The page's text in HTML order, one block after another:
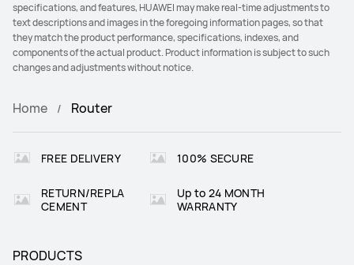
specifications, and features, HUAWEI may make real-time adjustments to
text descriptions and images in the foregoing information pages, so that
they match the product performance, specifications, indexes, and
components of the actual product. Product information is subject to such
changes and adjustments without notice.
Home Router
FREE DELIVERY 100% SECURE
RETURN/REPLA
CEMENT
Up to 24 MONTH
WARRANTY
PRODUCTS